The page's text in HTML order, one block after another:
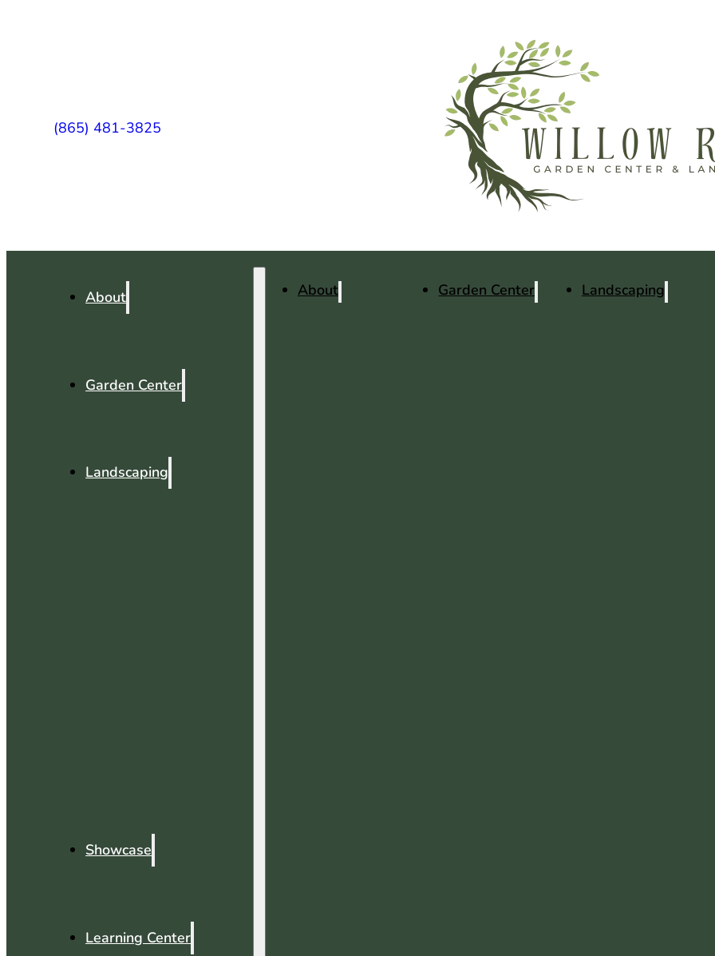
(865) 481-3825
About
Garden Center
Landscaping
Showcase
Learning Center
About Garden Center Landscaping